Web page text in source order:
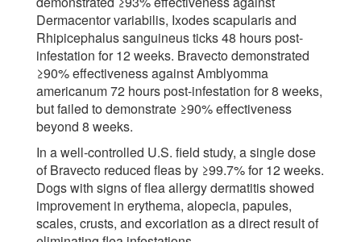
Dermacentor variabilis, Ixodes scapularis and
Rhipicephalus sanguineus ticks 48 hours post-
infestation for 12 weeks. Bravecto demonstrated
≥90% effectiveness against Amblyomma
americanum 72 hours post-infestation for 8 weeks,
but failed to demonstrate ≥90% effectiveness
beyond 8 weeks.
In a well-controlled U.S. field study, a single dose
of Bravecto reduced fleas by ≥99.7% for 12 weeks.
Dogs with signs of flea allergy dermatitis showed
improvement in erythema, alopecia, papules,
scales, crusts, and excoriation as a direct result of